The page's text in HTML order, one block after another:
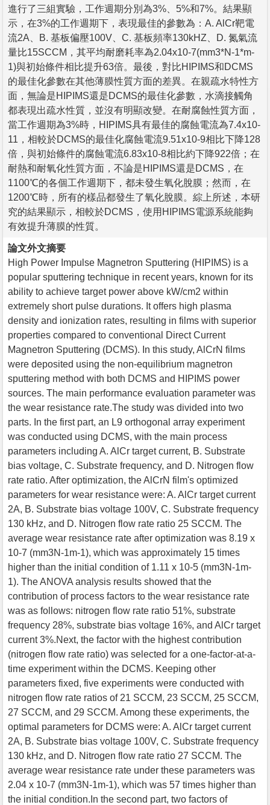
進行了三組實驗，工作週期分別為3%、5%和7%。結果顯
示，在3%的工作週期下，表現最佳的參數為：A. AlCr靶電
流2A、B. 基板偏壓100V、C. 基板頻率130kHZ、D. 氮氣流
量比15SCCM，其平均耐磨耗率為2.04x10-7(mm3*N-1*m-
1)與初始條件相比提升63倍。最後，對比HIPIMS和DCMS
的最佳化參數在其他薄膜性質方面的差異。在親疏水特性方
面，無論是HIPIMS還是DCMS的最佳化參數，水滴接觸角
都表現出疏水性質，並沒有明顯改變。在耐腐蝕性質方面，
當工作週期為3%時，HIPIMS具有最佳的腐蝕電流為7.4x10-
11，相較於DCMS的最佳化腐蝕電流9.51x10-9相比下降128
倍，與初始條件的腐蝕電流6.83x10-8相比約下降922倍；在
耐熱和耐氧化性質方面，不論是HIPIMS還是DCMS，在
1100℃的各個工作週期下，都未發生氧化脫膜；然而，在
1200℃時，所有的樣品都發生了氧化脫膜。綜上所述，本研
究的結果顯示，相較於DCMS，使用HIPIMS電源系統能夠
有效提升薄膜的性質。
論文外文摘要
High Power Impulse Magnetron Sputtering (HIPIMS) is a
popular sputtering technique in recent years, known for its
ability to achieve target power above kW/cm2 within
extremely short pulse durations. It offers high plasma
density and ionization rates, resulting in films with superior
properties compared to conventional Direct Current
Magnetron Sputtering (DCMS). In this study, AlCrN films
were deposited using the non-equilibrium magnetron
sputtering method with both DCMS and HIPIMS power
sources. The main performance evaluation parameter was
the wear resistance rate.The study was divided into two
parts. In the first part, an L9 orthogonal array experiment
was conducted using DCMS, with the main process
parameters including A. AlCr target current, B. Substrate
bias voltage, C. Substrate frequency, and D. Nitrogen flow
rate ratio. After optimization, the AlCrN film's optimized
parameters for wear resistance were: A. AlCr target current
2A, B. Substrate bias voltage 100V, C. Substrate frequency
130 kHz, and D. Nitrogen flow rate ratio 25 SCCM. The
average wear resistance rate after optimization was 8.19 x
10-7 (mm3N-1m-1), which was approximately 15 times
higher than the initial condition of 1.11 x 10-5 (mm3N-1m-
1). The ANOVA analysis results showed that the
contribution of process factors to the wear resistance rate
was as follows: nitrogen flow rate ratio 51%, substrate
frequency 28%, substrate bias voltage 16%, and AlCr target
current 3%.Next, the factor with the highest contribution
(nitrogen flow rate ratio) was selected for a one-factor-at-a-
time experiment within the DCMS. Keeping other
parameters fixed, five experiments were conducted with
nitrogen flow rate ratios of 21 SCCM, 23 SCCM, 25 SCCM,
27 SCCM, and 29 SCCM. Among these experiments, the
optimal parameters for DCMS were: A. AlCr target current
2A, B. Substrate bias voltage 100V, C. Substrate frequency
130 kHz, and D. Nitrogen flow rate ratio 27 SCCM. The
average wear resistance rate under these parameters was
2.04 x 10-7 (mm3N-1m-1), which was 57 times higher than
the initial condition.In the second part, two factors of